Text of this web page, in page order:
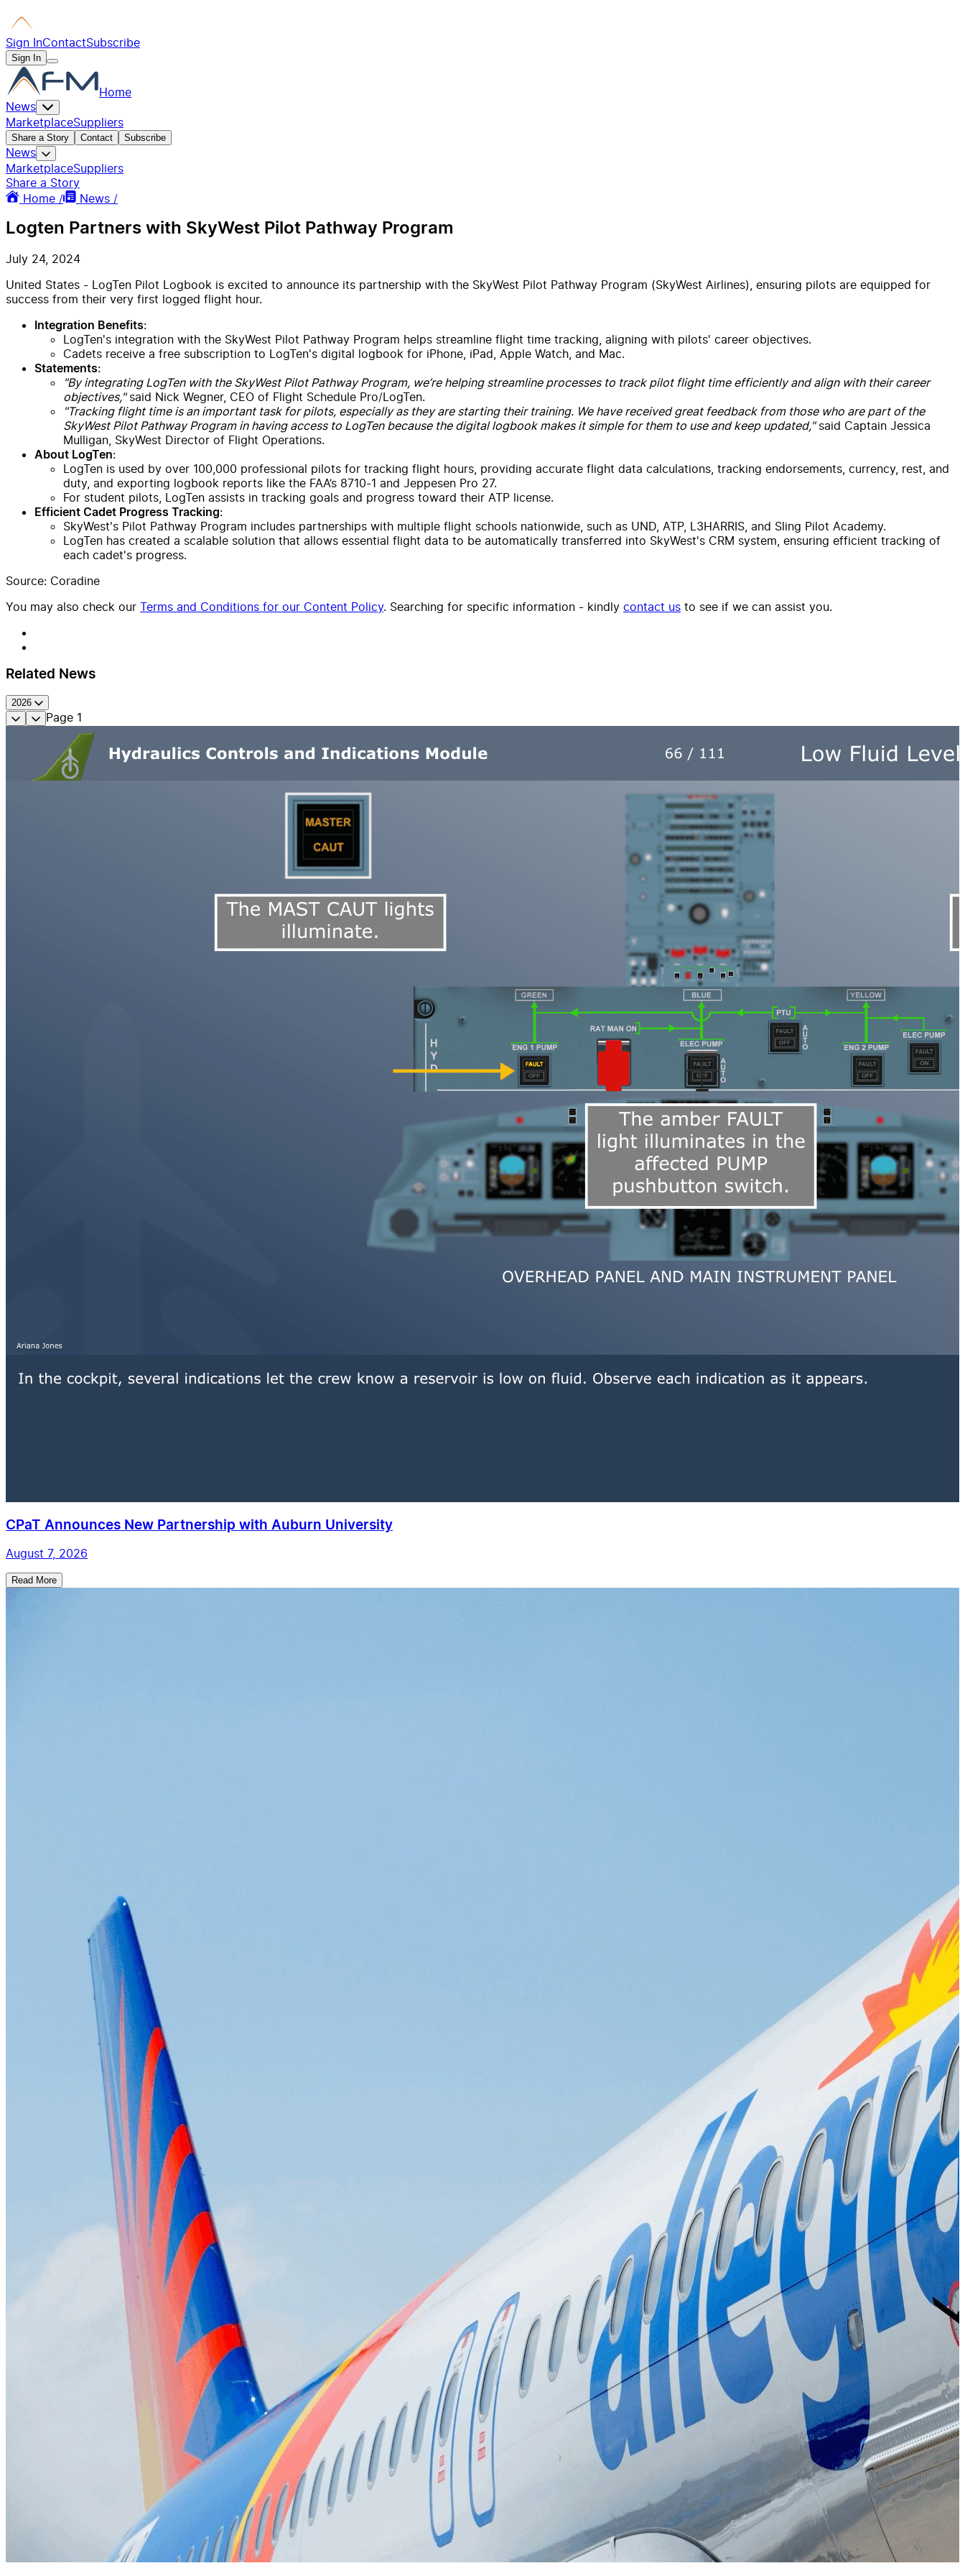
Sign InContactSubscribe
Sign In
Home
News
MarketplaceSuppliers
Share a Story Contact Subscribe
News
MarketplaceSuppliers
Share a Story
Home /
News /
Logten Partners with SkyWest Pilot Pathway Program
July 24, 2024
United States - LogTen Pilot Logbook is excited to announce its partnership with the SkyWest Pilot Pathway Program (SkyWest Airlines), ensuring pilots are equipped for
success from their very first logged flight hour.
Integration Benefits:
LogTen's integration with the SkyWest Pilot Pathway Program helps streamline flight time tracking, aligning with pilots' career objectives.
Cadets receive a free subscription to LogTen's digital logbook for iPhone, iPad, Apple Watch, and Mac.
Statements:
"By integrating LogTen with the SkyWest Pilot Pathway Program, we’re helping streamline processes to track pilot flight time efficiently and align with their career
objectives,"said Nick Wegner, CEO of Flight Schedule Pro/LogTen.
"Tracking flight time is an important task for pilots, especially as they are starting their training. We have received great feedback from those who are part of the
SkyWest Pilot Pathway Program in having access to LogTen because the digital logbook makes it simple for them to use and keep updated,"said Captain Jessica
Mulligan, SkyWest Director of Flight Operations.
About LogTen:
LogTen is used by over 100,000 professional pilots for tracking flight hours, providing accurate flight data calculations, tracking endorsements, currency, rest, and
duty, and exporting logbook reports like the FAA’s 8710-1 and Jeppesen Pro 27.
For student pilots, LogTen assists in tracking goals and progress toward their ATP license.
Efficient Cadet Progress Tracking:
SkyWest's Pilot Pathway Program includes partnerships with multiple flight schools nationwide, such as UND, ATP, L3HARRIS, and Sling Pilot Academy.
LogTen has created a scalable solution that allows essential flight data to be automatically transferred into SkyWest's CRM system, ensuring efficient tracking of
each cadet's progress.
Source: Coradine
You may also check our Terms and Conditions for our Content Policy. Searching for specific information - kindly contact us to see if we can assist you.
Related News
2026
Page 1
CPaT Announces New Partnership with Auburn University
August 7, 2026
Read More